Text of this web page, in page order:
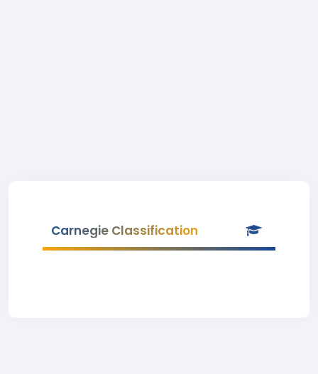
Carnegie Classification